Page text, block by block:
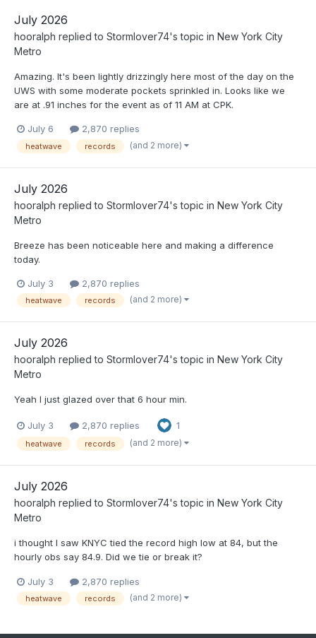
July 2026
hooralph replied to Stormlover74's topic in New York City
Metro
Amazing. It's been lightly drizzingly here most of the day on the
UWS with some moderate pockets sprinkled in. Looks like we
are at .91 inches for the event as of 11 AM at CPK.
July 6 2,870 replies
heatwave records (and 2 more)
July 2026
hooralph replied to Stormlover74's topic in New York City
Metro
Breeze has been noticeable here and making a difference
today.
July 3 2,870 replies
heatwave records (and 2 more)
July 2026
hooralph replied to Stormlover74's topic in New York City
Metro
Yeah I just glazed over that 6 hour min.
July 3 2,870 replies 1
heatwave records (and 2 more)
July 2026
hooralph replied to Stormlover74's topic in New York City
Metro
i thought I saw KNYC tied the record high low at 84, but the
hourly obs say 84.9. Did we tie or break it?
July 3 2,870 replies
heatwave records (and 2 more)